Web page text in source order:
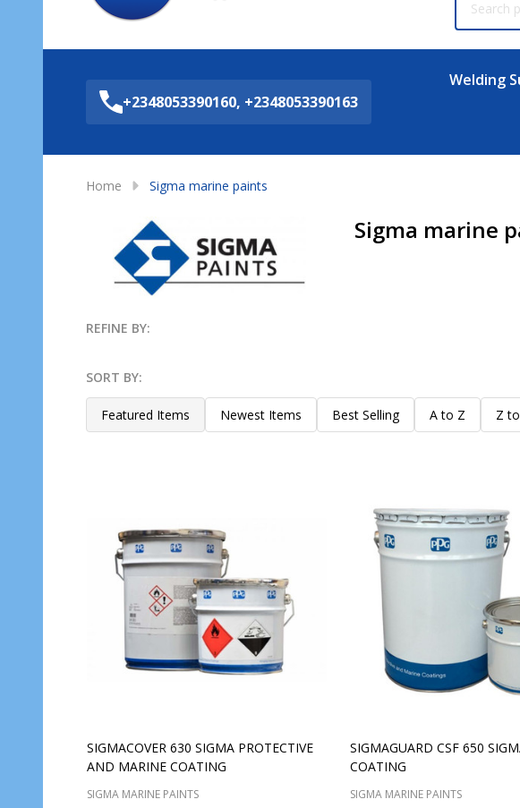
+2348053390160, +2348053390163
Welding
Home Sigma marine paints
Sigma marine
By
REFINE BY:
Products
List
SORT BY:
Featured Items Newest Items Best Selling A to Z Z
SIGMACOVER 630 SIGMA PROTECTIVE
AND MARINE COATING
SIGMA MARINE PAINTS
SIGMAGUARD CSF 650
COATING
SIGMA MARINE PAINTS